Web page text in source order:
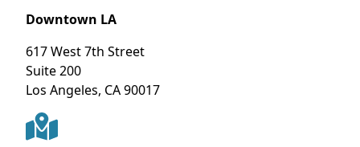
Downtown LA
617 West 7th Street
Suite 200
Los Angeles, CA90017